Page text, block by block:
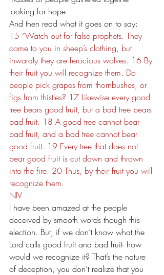
looking for hope.
And then read what it goes on to say:
15 “Watch out for false prophets. They
come to you in sheep’s clothing, but
inwardly they are ferocious wolves. 16 By
their fruit you will recognize them. Do
people pick grapes from thornbushes, or
figs from thistles? 17 Likewise every good
tree bears good fruit, but a bad tree bears
bad fruit. 18 A good tree cannot bear
bad fruit, and a bad tree cannot bear
good fruit. 19 Every tree that does not
bear good fruit is cut down and thrown
into the fire. 20 Thus, by their fruit you will
recognize them.
NIV
I have been amazed at the people
deceived by smooth words though this
election. But, if we don’t know what the
Lord calls good fruit and bad fruit- how
would we recognize it? That’s the nature
of deception, you don’t realize that you